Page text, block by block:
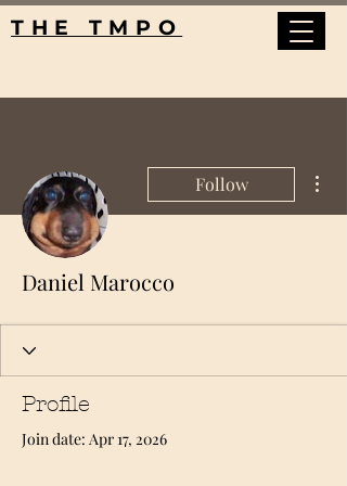
THE TMPO
Follow
Daniel Marocco
Profile
Join date: Apr 17, 2026